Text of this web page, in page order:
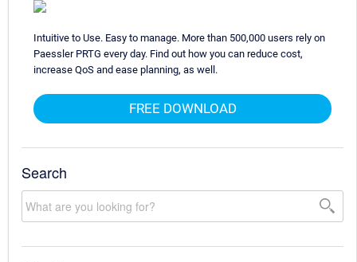
Intuitive to Use. Easy to manage. More than 500,000 users rely on
Paessler PRTG every day. Find out how you can reduce cost,
increase QoS and ease planning, as well.
FREE DOWNLOAD
Search